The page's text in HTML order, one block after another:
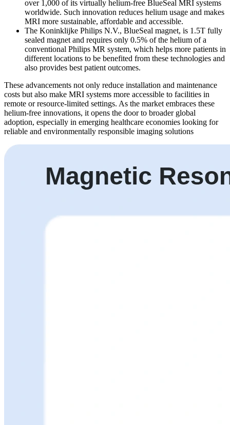
over 1,000 of its virtually helium-free BlueSeal MRI systems
worldwide. Such innovation reduces helium usage and makes
MRI more sustainable, affordable and accessible.
The Koninklijke Philips N.V., BlueSeal magnet, is 1.5T fully
sealed magnet and requires only 0.5% of the helium of a
conventional Philips MR system, which helps more patients in
different locations to be benefited from these technologies and
also provides best patient outcomes.
These advancements not only reduce installation and maintenance
costs but also make MRI systems more accessible to facilities in
remote or resource-limited settings. As the market embraces these
helium-free innovations, it opens the door to broader global
adoption, especially in emerging healthcare economies looking for
reliable and environmentally responsible imaging solutions